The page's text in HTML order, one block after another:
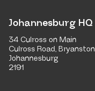
Johannesburg HQ
34 Culross on Main
Culross Road, Bryanston
Johannesburg
2191